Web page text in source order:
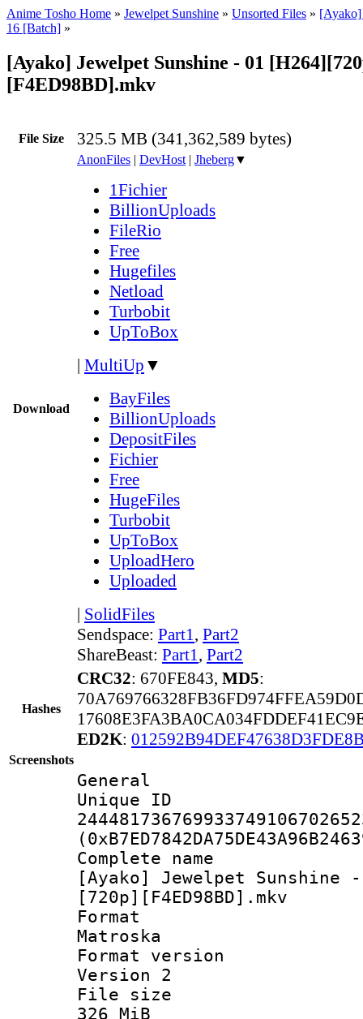
Anime Tosho Home » Jewelpet Sunshine » Unsorted Files » [Ayako]
16 [Batch] »
[Ayako] Jewelpet Sunshine - 01
[F4ED98BD].mkv
File Size 325.5 MB (341,362,589 bytes)
Download
AnonFiles | DevHost | Jheberg▼
1Fichier
BillionUploads
FileRio
Free
Hugefiles
Netload
Turbobit
UpToBox
| MultiUp ▼
BayFiles
BillionUploads
DepositFiles
Fichier
Free
HugeFiles
Turbobit
UpToBox
UploadHero
Uploaded
| SolidFiles
Sendspace: Part1, Part2
ShareBeast: Part1, Part2
Hashes
CRC32: 670FE843, MD5:
ED2K:
Screenshots
General
Complete
[Ayako] Jewelpet Sunshine
[720p][F4ED98BD].mkv
Matroska
Format
Version 2
File
326 MiB